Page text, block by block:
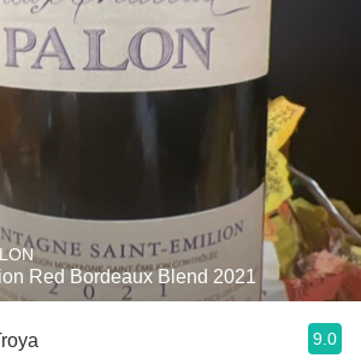
Red Bordeaux Blend 2021
9.0